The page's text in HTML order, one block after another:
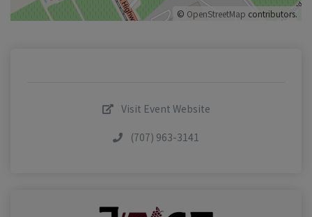
© OpenStreetMap contributors.
Visit Event Website
(707) 963-3141